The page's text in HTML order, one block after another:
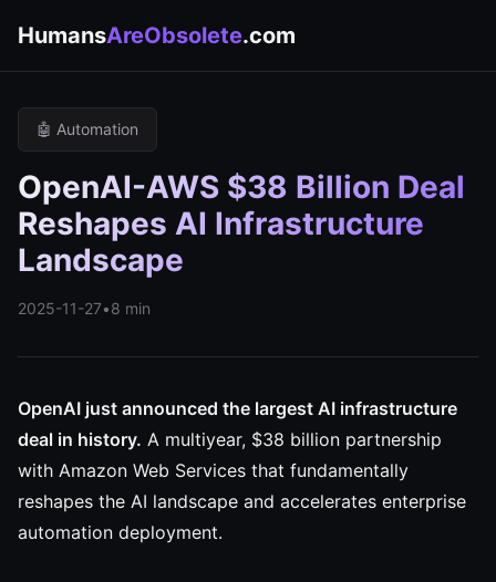
HumansAreObsolete.com
🤖 Automation
OpenAI-AWS $38 Billion Deal
Reshapes AI Infrastructure
Landscape
2025-11-27•8 min
OpenAI just announced the largest AI infrastructure
deal in history. A multiyear, $38 billion partnership
with Amazon Web Services that fundamentally
reshapes the AI landscape and accelerates enterprise
automation deployment.